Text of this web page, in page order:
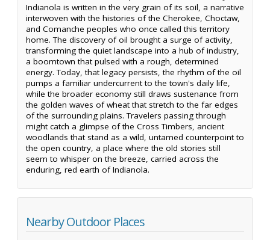
Indianola is written in the very grain of its soil, a narrative
interwoven with the histories of the Cherokee, Choctaw,
and Comanche peoples who once called this territory
home. The discovery of oil brought a surge of activity,
transforming the quiet landscape into a hub of industry,
a boomtown that pulsed with a rough, determined
energy. Today, that legacy persists, the rhythm of the oil
pumps a familiar undercurrent to the town's daily life,
while the broader economy still draws sustenance from
the golden waves of wheat that stretch to the far edges
of the surrounding plains. Travelers passing through
might catch a glimpse of the Cross Timbers, ancient
woodlands that stand as a wild, untamed counterpoint to
the open country, a place where the old stories still
seem to whisper on the breeze, carried across the
enduring, red earth of Indianola.
Nearby Outdoor Places